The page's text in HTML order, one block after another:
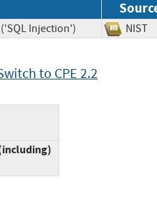
Injection')
to CPE 2.2